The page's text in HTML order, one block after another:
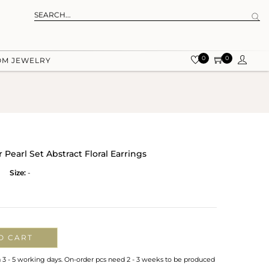
JEWELRY 0 0
Set Abstract Floral Earrings
Size: -
CART
- 5 working days. On-order pcs need 2 - 3 weeks to be produced